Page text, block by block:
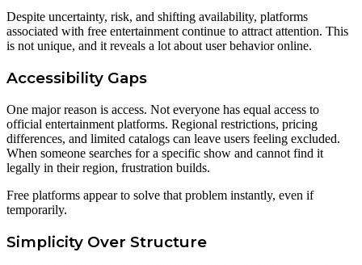
Despite uncertainty, risk, and shifting availability, platforms
associated with free entertainment continue to attract attention. This
is not unique, and it reveals a lot about user behavior online.
Accessibility Gaps
One major reason is access. Not everyone has equal access to
official entertainment platforms. Regional restrictions, pricing
differences, and limited catalogs can leave users feeling excluded.
When someone searches for a specific show and cannot find it
legally in their region, frustration builds.
Free platforms appear to solve that problem instantly, even if
temporarily.
Simplicity Over Structure